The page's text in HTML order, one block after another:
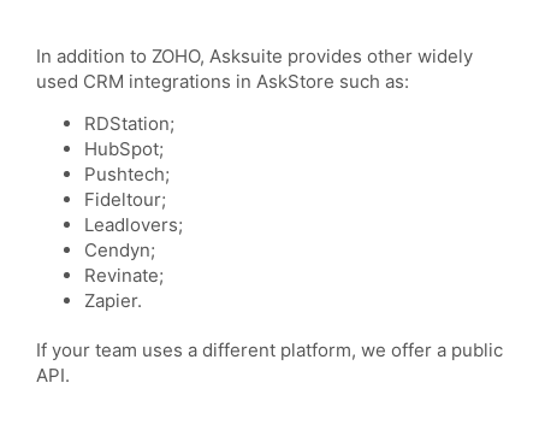
In addition to ZOHO, Asksuite provides other widely
used CRM integrations in AskStore such as:
RDStation;
HubSpot;
Pushtech;
Fideltour;
Leadlovers;
Cendyn;
Revinate;
Zapier.
If your team uses a different platform, we offer a public
API.